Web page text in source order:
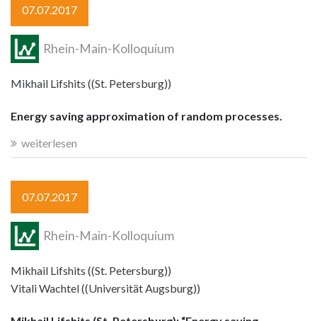
07.07.2017
Rhein-Main-Kolloquium
Mikhail Lifshits ((St. Petersburg))
Energy saving approximation of random processes.
weiterlesen
07.07.2017
Rhein-Main-Kolloquium
Mikhail Lifshits ((St. Petersburg))
Vitali Wachtel ((Universität Augsburg))